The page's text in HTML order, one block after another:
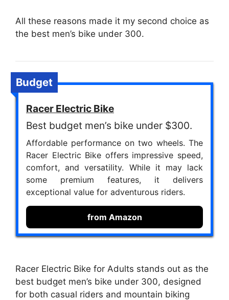
All these reasons made it my second choice as
the best men’s bike under 300.
Budget
Racer Electric Bike
Best budget men’s bike under $300.
Affordable performance on two wheels. The
Racer Electric Bike offers impressive speed,
comfort, and versatility. While it may lack
some premium features, it delivers
exceptional value for adventurous riders.
from Amazon
Racer Electric Bike for Adults stands out as the
best budget men’s bike under 300, designed
for both casual riders and mountain biking